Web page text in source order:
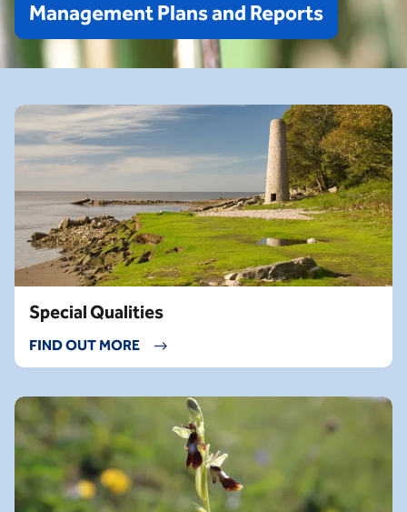
ManagementPlansand Reports
Special Qualities
FIND OUT MORE